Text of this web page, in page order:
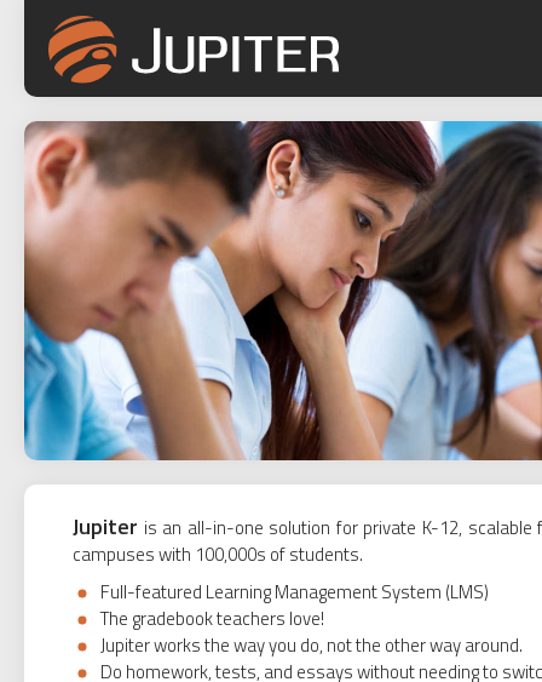
Jupiter is an all-in-one solution for private K-12,
campuses with 100,000s of students.
Full-featured Learning Management System (LMS)
The gradebook teachers love!
Jupiter works the way you do, not the other way around.
Do homework, tests, and essays without needing to